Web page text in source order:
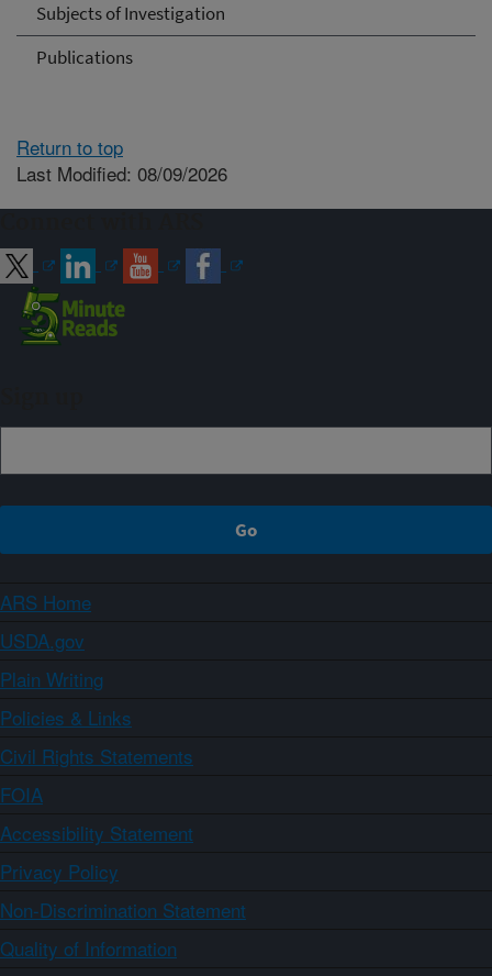
Subjects of Investigation
Publications
Return to top
Last Modified: 08/09/2026
ARS Home
USDA.gov
Plain Writing
Policies & Links
Civil Rights Statements
FOIA
Accessibility Statement
Privacy Policy
Non-Discrimination Statement
Quality of Information